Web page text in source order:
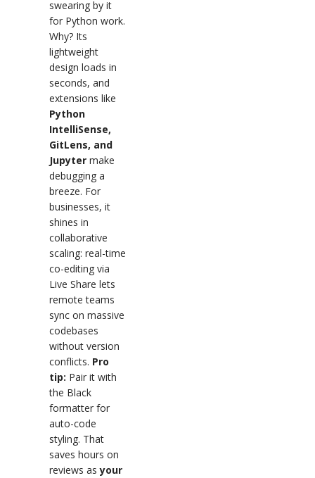
swearing by it
for Python work.
Why? Its
lightweight
design loads in
seconds, and
extensions like
Python
IntelliSense,
GitLens, and
Jupyter make
debugging a
breeze. For
businesses, it
shines in
collaborative
scaling: real-time
co-editing via
Live Share lets
remote teams
sync on massive
codebases
without version
conflicts. Pro
tip: Pair it with
the Black
formatter for
auto-code
styling. That
saves hours on
reviews asyour